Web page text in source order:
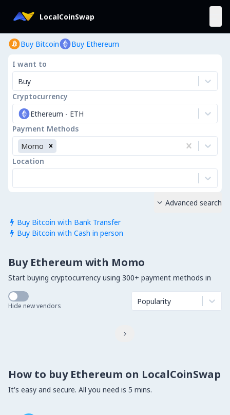
LocalCoinSwap
Buy Bitcoin Buy Ethereum
I want to
Buy
Cryptocurrency
Ethereum - ETH
Payment Methods
Momo
Location
 Buy Bitcoin with Bank Transfer
 Buy Bitcoin with Cash in person
 Advanced search
Buy Ethereum with Momo
Start buying cryptocurrency using 300+ payment methods in
Hide new vendors Popularity

How to buy Ethereum on LocalCoinSwap
It's easy and secure. All you need is 5 mins.